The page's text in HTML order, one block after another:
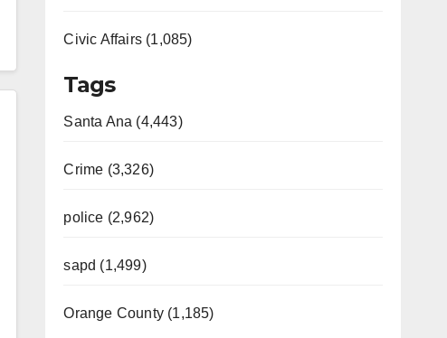
Civic Affairs (1,085)
Tags
Santa Ana (4,443)
Crime (3,326)
police (2,962)
sapd (1,499)
Orange County (1,185)